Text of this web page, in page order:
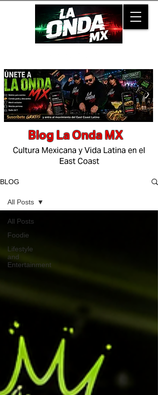
Blog La Onda MX
Cultura Mexicana y Vida Latina en el
East Coast
BLOG
All Posts
Foodie
Lifestyle
and
Entertainment
All Posts